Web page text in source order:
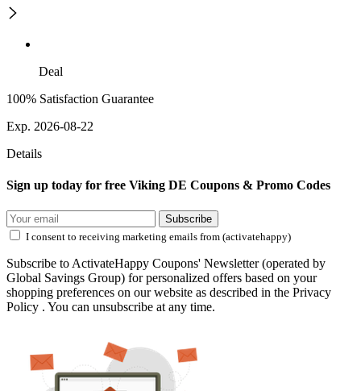
Deal
100% Satisfaction Guarantee
Exp. 2026-08-22
Details
Sign up today for free Viking DE Coupons & Promo Codes
Subscribe
I consent to receiving marketing emails from (activatehappy)
Subscribe to ActivateHappy Coupons' Newsletter (operated by
Global Savings Group) for personalized offers based on your
shopping preferences on our website as described in the Privacy
Policy . You can unsubscribe at any time.